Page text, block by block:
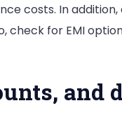
costs. In
check for EMI
and